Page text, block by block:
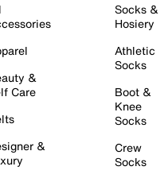
&
Care
&
Socks &
Hosiery
Athletic
Socks
Boot &
Knee
Socks
Crew
Socks